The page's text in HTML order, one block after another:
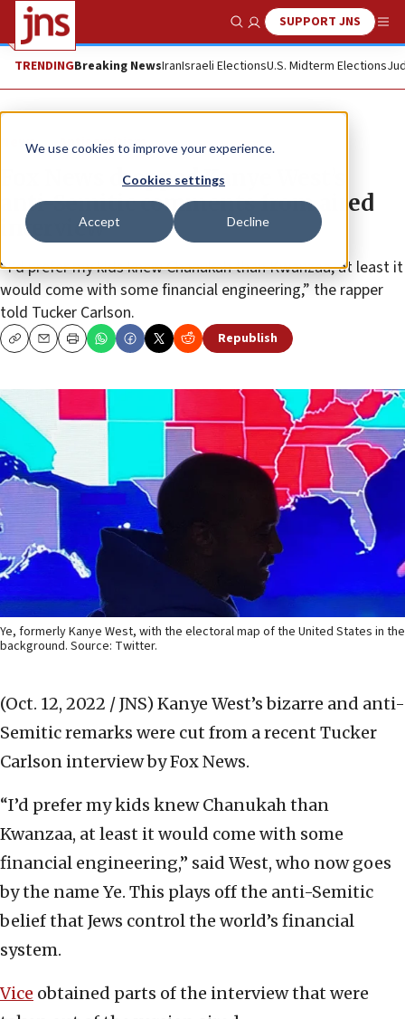
We use cookies to improve your experience.
Cookies settings
Accept Decline
Show SearchSUPPORT JNS
TRENDINGBreaking NewsIranIsraeli ElectionsU.S. Midterm Elections
News Antisemitism
Fox News dropped Kanye West’s
anti-Semitic comments from aired
interview
“I’d prefer my kids knew Chanukah than Kwanzaa, at least it
would come with some financial engineering,” the rapper
told Tucker Carlson.
CopyEmailPrint Republish
Ye, formerly Kanye West, with the electoral map of the United States in the
background. Source: Twitter.
(Oct. 12, 2022 / JNS) Kanye West’s bizarre and anti-
Semitic remarks were cut from a recent Tucker
Carlson interview by Fox News.
“I’d prefer my kids knew Chanukah than
Kwanzaa, at least it would come with some
financial engineering,” said West, who now goes
by the name Ye. This plays off the anti-Semitic
belief that Jews control the world’s financial
system.
Vice obtained parts of the interview that were